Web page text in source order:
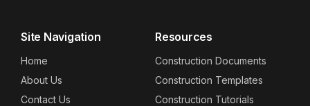
Site Navigation
Home
About Us
Contact Us
Resources
Construction Documents
Construction Templates
Construction Tutorials